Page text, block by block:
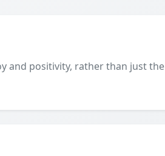
and positivity, rather than just the